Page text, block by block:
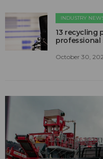
INDUSTRY
13 recycling
professional
October 30,